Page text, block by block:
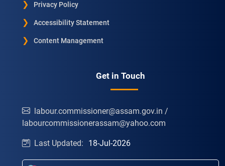
Privacy Policy
Accessibility Statement
Content Management
Get in Touch
labour.commissioner@assam.gov.in /
labourcommissionerassam@yahoo.com
Last Updated: 18-Jul-2026